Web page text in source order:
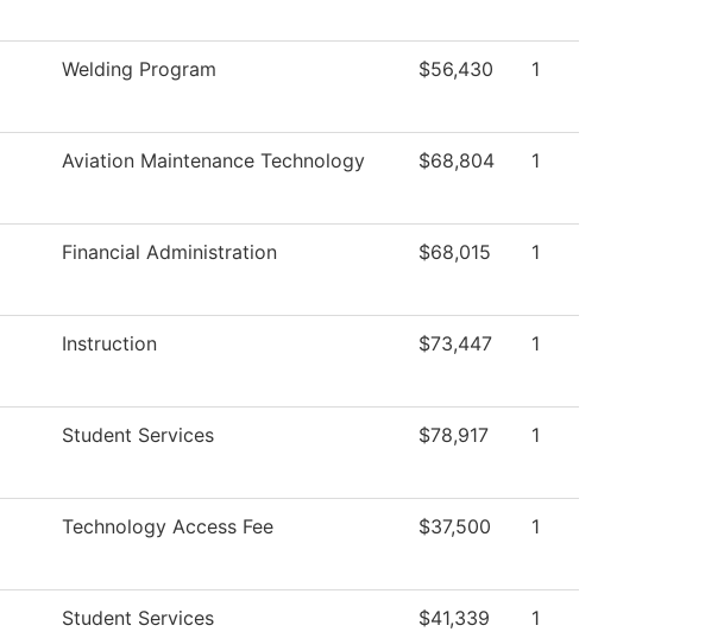
Welding Program $56,430 1
Aviation Maintenance Technology $68,804 1
Financial Administration $68,015 1
Instruction $73,447 1
Student Services $78,917 1
Technology Access Fee $37,500 1
Student Services $41,339 1